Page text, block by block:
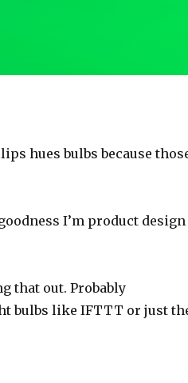
hues bulbs because
I’m product design
that out. Probably
bulbs like IFTTT or just